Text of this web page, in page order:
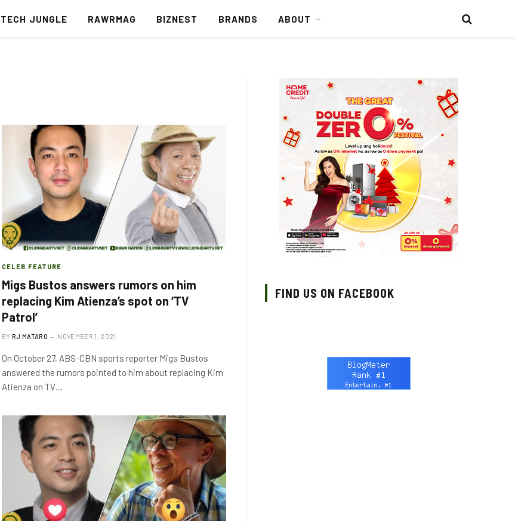
TECH JUNGLE RAWRMAG BIZNEST BRANDS ABOUT
CELEB FEATURE
Migs Bustos answers rumors on him
replacing Kim Atienza’s spot on ‘TV
Patrol’
BY RJ MATARO NOVEMBER 1, 2021
On October 27, ABS-CBN sports reporter Migs Bustos
answered the rumors pointed to him about replacing Kim
Atienza on TV…
FIND US ON FACEBOOK